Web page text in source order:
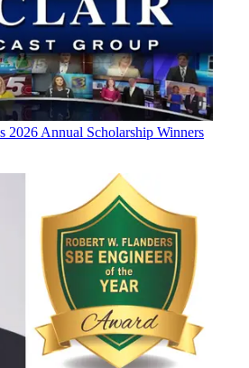
2026 Annual Scholarship Winners